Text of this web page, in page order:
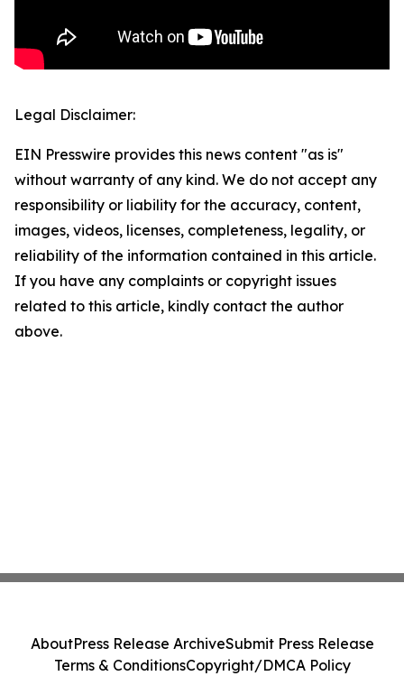
Legal Disclaimer:
EIN Presswire provides this news content "as is"
without warranty of any kind. We do not accept any
responsibility or liability for the accuracy, content,
images, videos, licenses, completeness, legality, or
reliability of the information contained in this article.
If you have any complaints or copyright issues
related to this article, kindly contact the author
above.
AboutPress Release ArchiveSubmit Press Release
Terms & ConditionsCopyright/DMCA Policy